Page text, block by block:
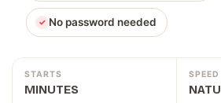
No password needed
STARTS
MINUTES
SPEED